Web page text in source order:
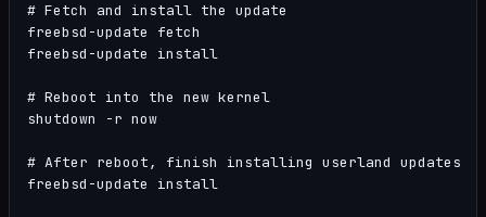
# Fetch and install the update
freebsd-update fetch
freebsd-update install
# Reboot into the new kernel
shutdown -r now
# After reboot, finish installing userland updates
freebsd-update install